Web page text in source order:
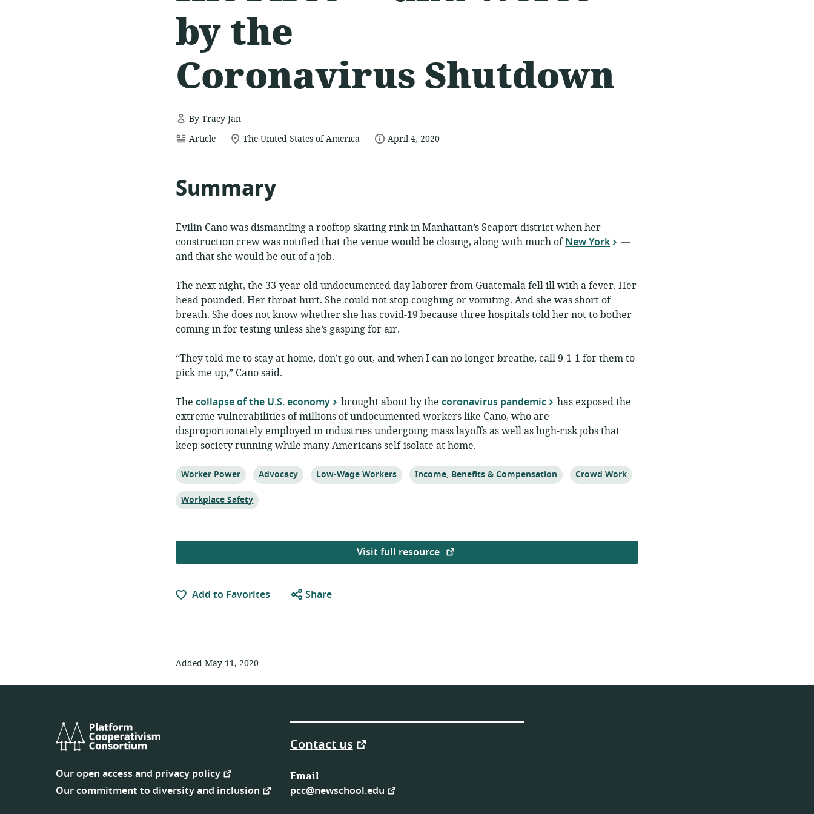
by the
Coronavirus Shutdown
By Tracy Jan
resource
Article
location
The United States of America
dateApril 4, 2020
Summary
Evilin Cano was dismantling a rooftop skating rink in Manhattan’s Seaport district when her
construction crew was notified that the venue would be closing, along with much ofNew York
—
and that she would be out of a job.
The next night, the 33-year-old undocumented day laborer from Guatemala fell ill with a fever. Her
head pounded. Her throat hurt. She could not stop coughing or vomiting. And she was short of
breath. She does not know whether she has covid-19 because three hospitals told her not to bother
coming in for testing unless she’s gasping for air.
“They told me to stay at home, don’t go out, and when I can no longer breathe, call 9-1-1 for them to
pick me up,” Cano said.
Thecollapse of the U.S. economy brought about by thecoronavirus pandemic
has exposed the
extreme vulnerabilities of millions of undocumented workers like Cano, who are
disproportionately employed in industries undergoing mass layoffs as well as high-risk jobs that
keep society running while many Americans self-isolate at home.
Topic:
Worker Power Topic:
Advocacy Topic:
Low-Wage Workers Topic:
Income, Benefits & Compensation Topic:
Crowd Work
Topic:
Workplace Safety
Visit full resource
Add to Favorites Share
Added May 11, 2020
Platform
Consortium
Our open access and privacy policy
Our commitment to diversity and inclusion
Contact us
Email
pcc@newschool.edu